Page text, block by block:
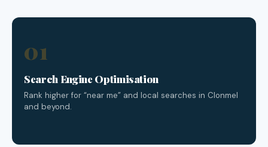
01
Search Engine Optimisation
Rank higher for “near me” and local searches in Clonmel
and beyond.